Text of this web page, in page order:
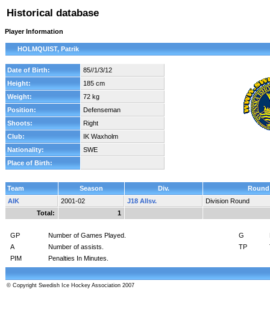
Historical database
Player Information
HOLMQUIST, Patrik
Date of Birth:
85//1/3/12
Height:
185 cm
Weight:
72 kg
Position:
Defenseman
Shoots:
Right
Club:
IK Waxholm
Nationality:
SWE
Place of Birth:
Team Season Div.
Round
AIK
2001-02 J18 Allsv.
Division Round
Total:
1
GP Number of Games Played. G
A
Number of assists. TP
PIM
Penalties In Minutes.
© Copyright Swedish Ice Hockey Association 2007